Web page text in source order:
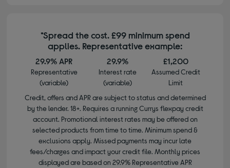
*Spread the cost. £99 minimum spend
applies. Representative example:
29.9% APR
Representative
(variable)
29.9%
Interest rate
(variable)
£1,200
Assumed Credit
Limit
Credit, offers and APR are subject to status and determined
by the lender. 18+. Requires a running Currys flexpay credit
account. Promotional interest rates may be offered on
selected products from time to time. Minimum spend &
exclusions apply. Missed payments may incur late
fees/charges and impact your credit file. Monthly prices
displayed are based on 29.9% Representative APR